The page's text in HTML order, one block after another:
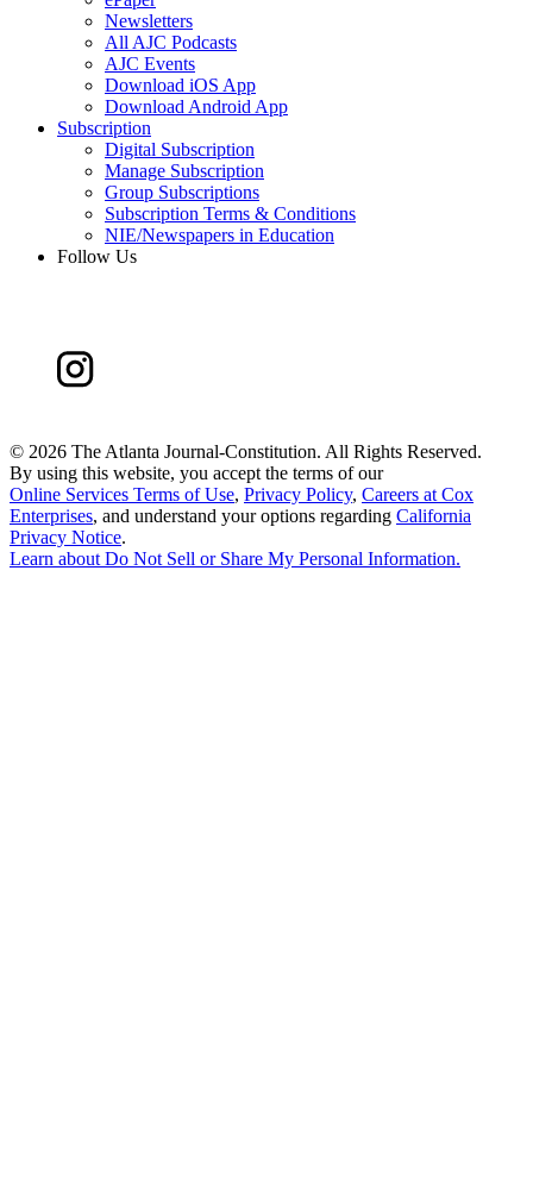
Newsletters
All AJC Podcasts
AJC Events
Download iOS App
Download Android App
Subscription
Digital Subscription
Manage Subscription
Group Subscriptions
Subscription Terms & Conditions
NIE/Newspapers in Education
Follow Us
© 2026 The Atlanta Journal-Constitution. All Rights Reserved.
By using this website, you accept the terms of our
Online Services Terms of Use, Privacy Policy, Careers at Cox
Enterprises, and understand your options regarding California
Privacy Notice.
Learn about Do Not Sell or Share My Personal Information.